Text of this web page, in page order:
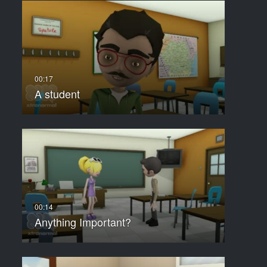
A student
Anything Important?